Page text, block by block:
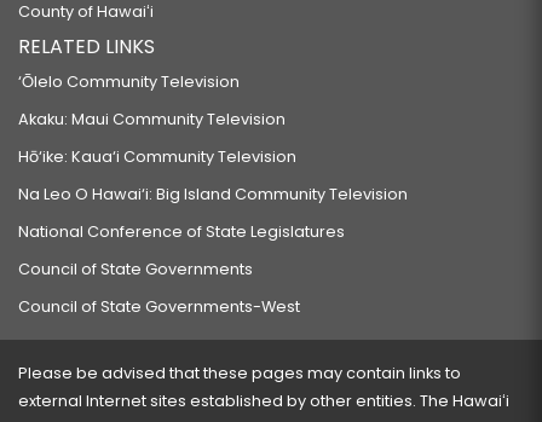
County of Hawaiʻi
RELATED LINKS
‘Ōlelo Community Television
Akaku: Maui Community Television
Hō‘ike: Kaua‘i Community Television
Na Leo O Hawai‘i: Big Island Community Television
National Conference of State Legislatures
Council of State Governments
Council of State Governments-West
Please be advised that these pages may contain links to
external Internet sites established by other entities. The Hawaiʻi